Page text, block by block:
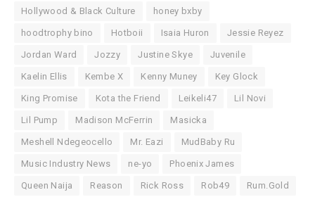
Hollywood & Black Culture honey bxby
hoodtrophy bino Hotboii Isaia Huron Jessie Reyez
Jordan Ward Jozzy Justine Skye Juvenile
Kaelin Ellis Kembe X Kenny Muney Key Glock
King Promise Kota the Friend Leikeli47 Lil Novi
Lil Pump Madison McFerrin Masicka
Meshell Ndegeocello Mr. Eazi MudBaby Ru
Music Industry News ne-yo Phoenix James
Queen Naija Reason Rick Ross Rob49 Rum.Gold